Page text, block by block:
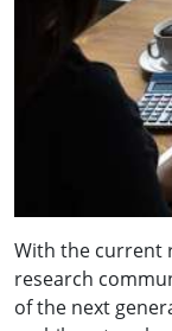
With the current
research
of the next